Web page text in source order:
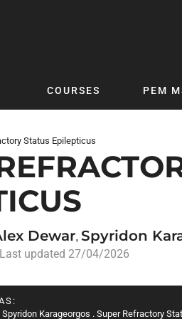
COURSES PEM
Articles
19
Started with DFTB
Interpretation
Skin
Status Epilepticus
Dewar, Spyridon
updated 27/04/2026
Spyridon Karageorgos . Super Refractory